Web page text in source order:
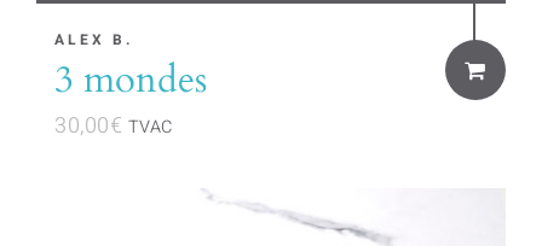
ALEX B.
3 mondes
30,00€ TVAC